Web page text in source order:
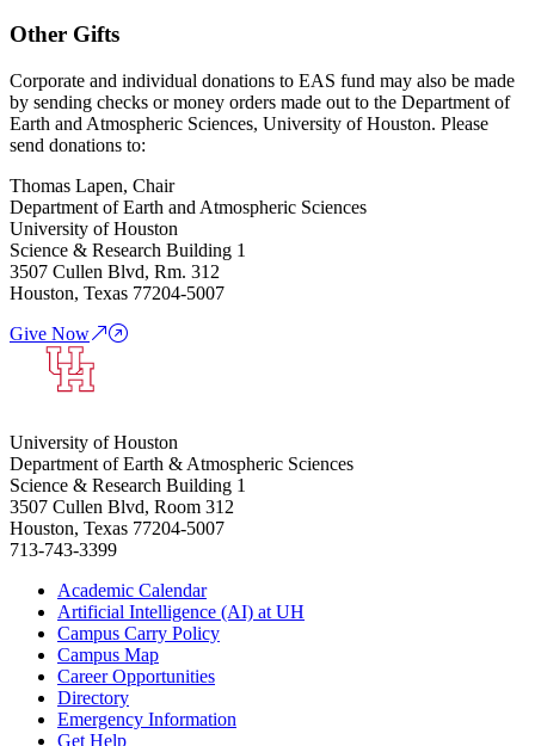
Other Gifts
Corporate and individual donations to EAS fund may also be made
by sending checks or money orders made out to the Department of
Earth and Atmospheric Sciences, University of Houston. Please
send donations to:
Thomas Lapen, Chair
Department of Earth and Atmospheric Sciences
University of Houston
Science & Research Building 1
3507 Cullen Blvd, Rm. 312
Houston, Texas 77204-5007
Give Now
University of Houston
Department of Earth & Atmospheric Sciences
Science & Research Building 1
3507 Cullen Blvd, Room 312
Houston, Texas 77204-5007
713-743-3399
Academic Calendar
Artificial Intelligence (AI) at UH
Campus Carry Policy
Campus Map
Career Opportunities
Directory
Emergency Information
Get Help